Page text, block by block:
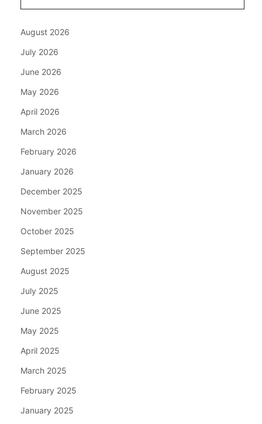
August 2026
July 2026
June 2026
May 2026
April 2026
March 2026
February 2026
January 2026
December 2025
November 2025
October 2025
September 2025
August 2025
July 2025
June 2025
May 2025
April 2025
March 2025
February 2025
January 2025